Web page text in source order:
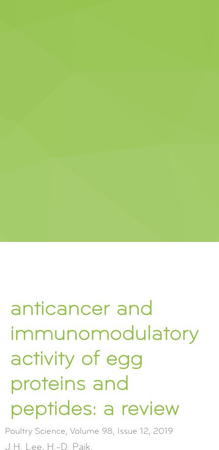
anticancer and
immunomodulatory
activity of egg
proteins and
peptides: a review
Poultry Science, Volume 98, Issue 12, 2019
J.H. Lee, H.-D. Paik,